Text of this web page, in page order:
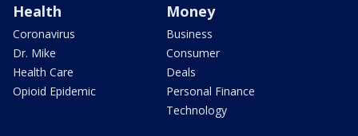
Health
Coronavirus
Dr. Mike
Health Care
Opioid Epidemic
Money
Business
Consumer
Deals
Personal Finance
Technology